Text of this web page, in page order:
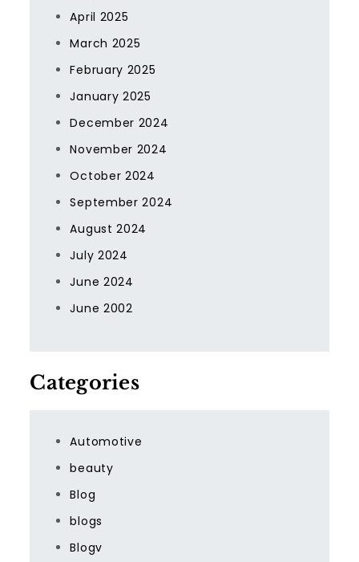
April 2025
March 2025
February 2025
January 2025
December 2024
November 2024
October 2024
September 2024
August 2024
July 2024
June 2024
June 2002
Categories
Automotive
beauty
Blog
blogs
Blogv